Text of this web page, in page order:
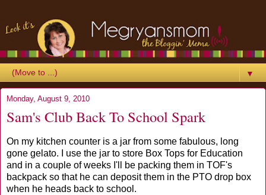
▼
Monday, August 9, 2010
Sam's Club Back To School Spark
On my kitchen counter is a jar from some fabulous, long
gone gelato. I use the jar to store Box Tops for Education
and in a couple of weeks I'll be packing them in TOF's
backpack so that he can deposit them in the PTO drop box
when he heads back to school.